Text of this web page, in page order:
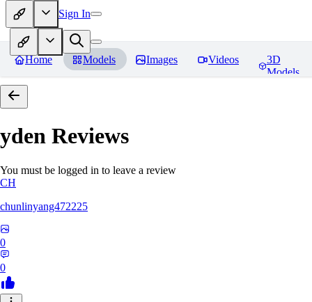
Sign In
Home Models Images Videos
3D
Models
yden Reviews
You must be logged in to leave a review
CH
chunlinyang472225
0
0